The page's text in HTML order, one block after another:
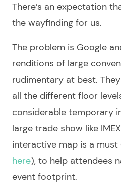
There’s an expectation
the wayfinding for us.
The problem is Google
renditions of large
rudimentary at best.
all the different floor
considerable temporary
large trade show like
interactive map is a must
here), to help attendees
event footprint.